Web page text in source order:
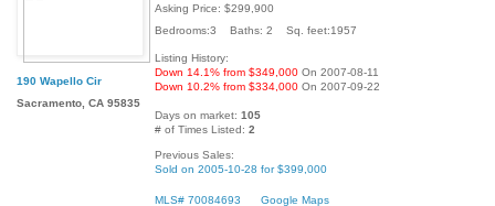
190 Wapello Cir
Sacramento, CA 95835
Asking Price: $299,900
Bedrooms:3 Baths: 2 Sq. feet:1957
Listing History:
Down 14.1% from $349,000 On 2007-08-11
Down 10.2% from $334,000 On 2007-09-22
Days on market: 105
# of Times Listed: 2
Previous Sales:
Sold on 2005-10-28 for $399,000
MLS# 70084693
Google Maps